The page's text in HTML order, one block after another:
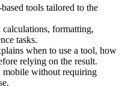
tools tailored to the
formatting,
tasks.
when to use a tool, how
relying on the result.
mobile without requiring